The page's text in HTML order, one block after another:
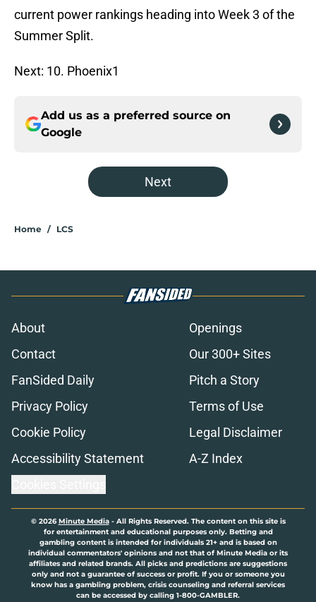
current power rankings heading into Week 3 of the
Summer Split.
Next: 10. Phoenix1
Add us as a preferred source on
Google
Next
Home / LCS
About
Openings
Contact
Our 300+ Sites
FanSided Daily
Pitch a Story
Privacy Policy
Terms of Use
Cookie Policy
Legal Disclaimer
Accessibility Statement
A-Z Index
© 2026Minute Media- All Rights Reserved. The content on this site is
for entertainment and educational purposes only. Betting and
gambling content is intended for individuals 21+ and is based on
individual commentators' opinions and not that of Minute Media or its
affiliates and related brands. All picks and predictions are suggestions
only and not a guarantee of success or profit. If you or someone you
know has a gambling problem, crisis counseling and referral services
can be accessed by calling 1-800-GAMBLER.